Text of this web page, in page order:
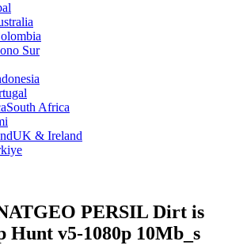
Sur
South Africa
UK & Ireland
PERSIL Dirt is
Hunt v5-1080p 10Mb_s